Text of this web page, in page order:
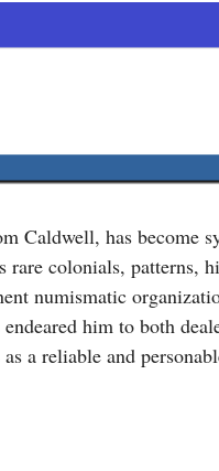
Caldwell, has become
colonials, patterns,
numismatic
him to both
a reliable and